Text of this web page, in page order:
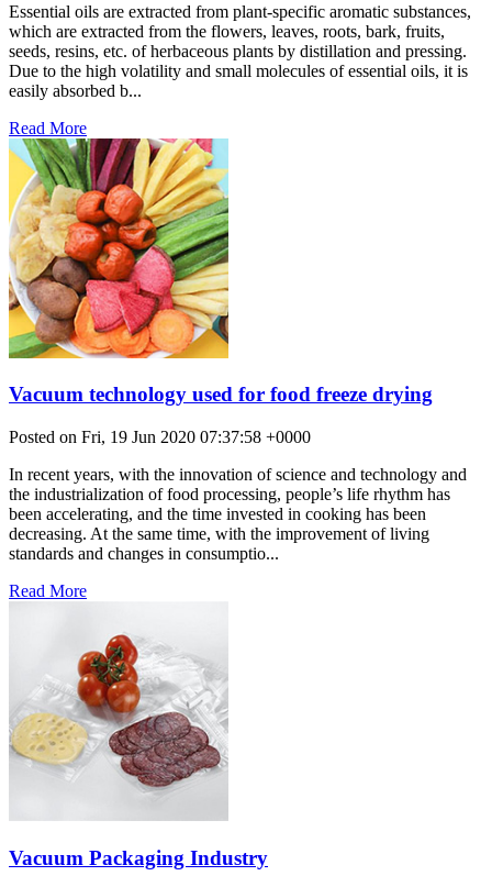
Essential oils are extracted from plant-specific aromatic substances,
which are extracted from the flowers, leaves, roots, bark, fruits,
seeds, resins, etc. of herbaceous plants by distillation and pressing.
Due to the high volatility and small molecules of essential oils, it is
easily absorbed b...
Read More
Vacuum technology used for food freeze drying
Posted on Fri, 19 Jun 2020 07:37:58 +0000
In recent years, with the innovation of science and technology and
the industrialization of food processing, people’s life rhythm has
been accelerating, and the time invested in cooking has been
decreasing. At the same time, with the improvement of living
standards and changes in consumptio...
Read More
Vacuum Packaging Industry